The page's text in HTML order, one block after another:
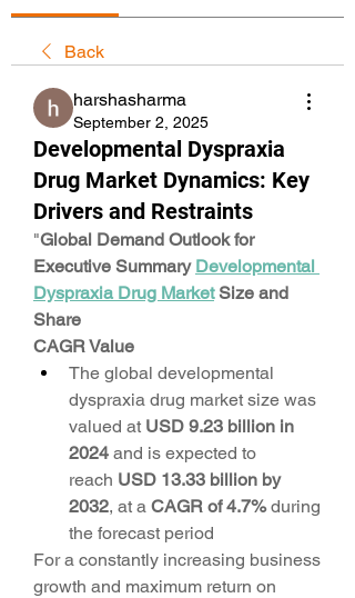
Back
harshasharma
September 2, 2025
Developmental Dyspraxia
Drug Market Dynamics: Key
Drivers and Restraints
"Global Demand Outlook for
Executive Summary Developmental
Dyspraxia Drug Market Size and
Share
CAGR Value
The global developmental
dyspraxia drug market size was
valued at USD 9.23 billion in
2024 and is expected to
reach USD 13.33 billion by
2032, at a CAGR of 4.7% during
the forecast period
For a constantly increasing business
growth and maximum return on